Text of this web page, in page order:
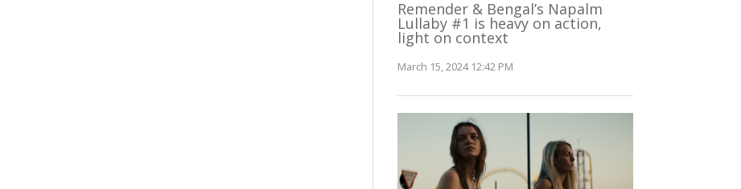
Remender & Bengal’s Napalm
Lullaby #1 is heavy on action,
light on context
March 15, 2024 12:42 PM